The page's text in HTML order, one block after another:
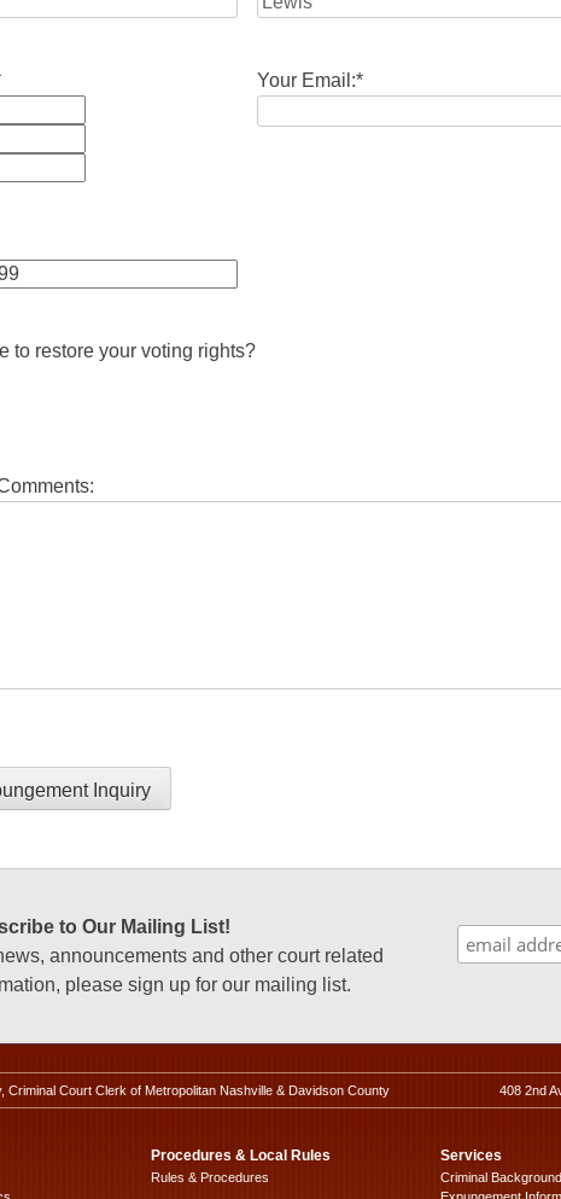
Your Email:*
to restore your voting rights?
Inquiry
to Our Mailing List!
announcements and other court related
please sign up for our mailing list.
Criminal Court Clerk of Metropolitan Nashville & Davidson County 408 2nd
Procedures & Local Rules
Rules & Procedures
Services
Criminal